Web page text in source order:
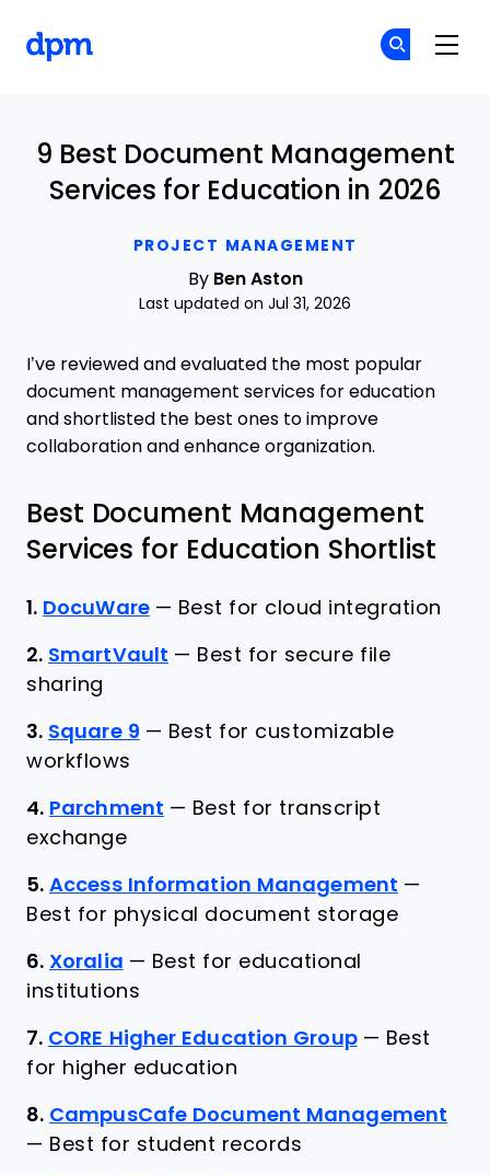
PROJECT MANAGEMENT
9 Best Document Management
Services for Education in 2026
By Ben Aston
Last updated on Jul 31, 2026
I’ve reviewed and evaluated the most popular
document management services for education
and shortlisted the best ones to improve
collaboration and enhance organization.
Best Document Management
Services for Education Shortlist
1. DocuWare — Best for cloud integration
2. SmartVault — Best for secure file
sharing
3. Square 9 — Best for customizable
workflows
4. Parchment — Best for transcript
exchange
5. Access Information Management —
Best for physical document storage
6. Xoralia — Best for educational
institutions
7. CORE Higher Education Group — Best
for higher education
8. CampusCafe Document Management
— Best for student records